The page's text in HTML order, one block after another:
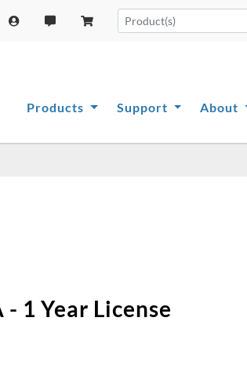
Products Support About
1 Year License